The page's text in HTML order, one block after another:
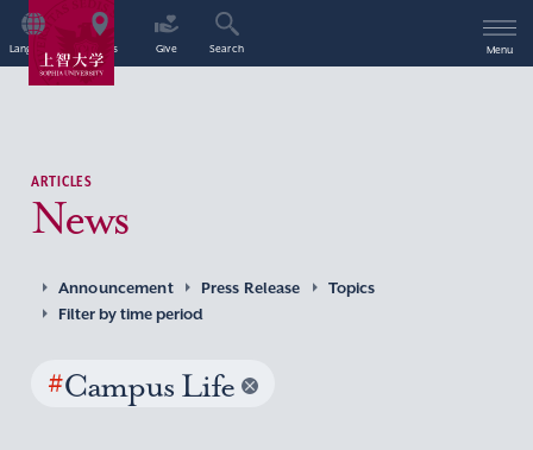
Language Access Give Search Menu
ARTICLES
News
Announcement Press Release
Topics
Filter by time period
#Campus Life